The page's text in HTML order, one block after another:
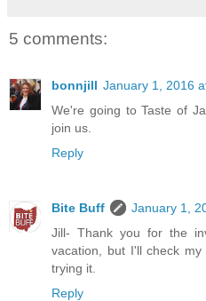
5 comments:
bonnjill January 1, 2016
We're going to Taste of
join us.
Reply
Bite Buff
January 1,
Jill- Thank you for the
vacation, but I'll check
trying it.
Reply